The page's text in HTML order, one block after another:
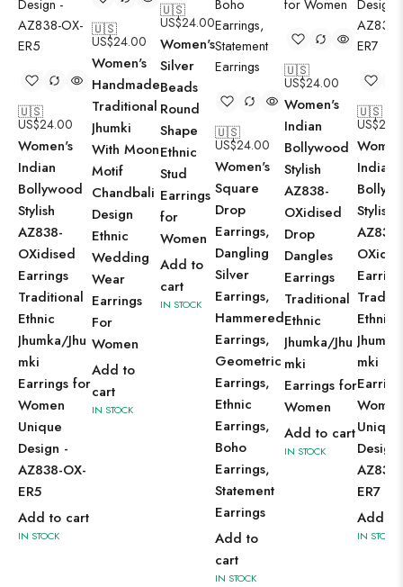
🇺🇸
US$24.00
Women's
Indian
Bollywood
Stylish
AZ838-
OXidised
Earrings
Traditional
Ethnic
Jhumka/Jhu
mki
Earrings for
Women
Unique
Design -
AZ838-OX-
ER5
Add to cart
IN STOCK
🇺🇸
US$24.00
Women's
Handmade
Traditional
Jhumki
With Moon
Motif
Chandbali
Design
Ethnic
Wedding
Wear
Earrings
For
Women
Add to
cart
IN STOCK
🇺🇸
US$24.00
Women's
Silver
Beads
Round
Shape
Ethnic
Stud
Earrings
for
Women
Add to
cart
IN STOCK
🇺🇸
US$24.00
Women's
Square
Drop
Earrings,
Dangling
Silver
Earrings,
Hammered
Earrings,
Geometric
Earrings,
Ethnic
Earrings,
Boho
Earrings,
Statement
Earrings
Add to
cart
IN STOCK
🇺🇸
US$24.00
Women's
Indian
Bollywood
Stylish
AZ838-
OXidised
Drop
Dangles
Earrings
Traditional
Ethnic
Jhumka/Jhu
mki
Earrings for
Women
Add to cart
IN STOCK
🇺🇸
US$
Indian
Stylish
AZ838-
Ethnic
mki
Unique
Design
ER7
Add
IN STOCK